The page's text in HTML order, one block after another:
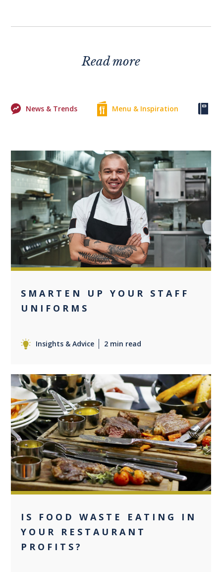
Read more
News & Trends Menu & Inspiration
SMARTEN UP YOUR STAFF
UNIFORMS
Insights & Advice 2 min read
0
IS FOOD WASTE EATING IN
YOUR RESTAURANT
PROFITS?